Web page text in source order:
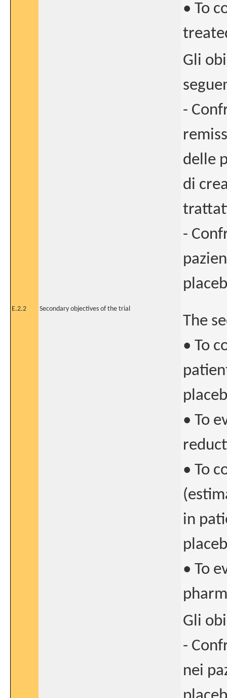
• To
Gli
-
delle
di
-
E.2.2 Secondary objectives of the trial
The
• To
• To
• To
in
• To
Gli
-
nei